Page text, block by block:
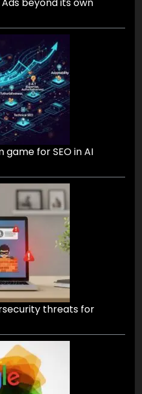
beyond its own
for SEO in AI
threats for